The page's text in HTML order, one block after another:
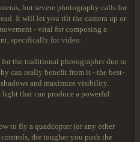
but severe photography calls for
It will let you tilt the camera up or
- vital for composing a
specifically for video.
the traditional photographer due to
can really benefit from it - the best-
and maximize visibility.
that can produce a powerful
to fly a quadcopter (or any other
the tougher you push the